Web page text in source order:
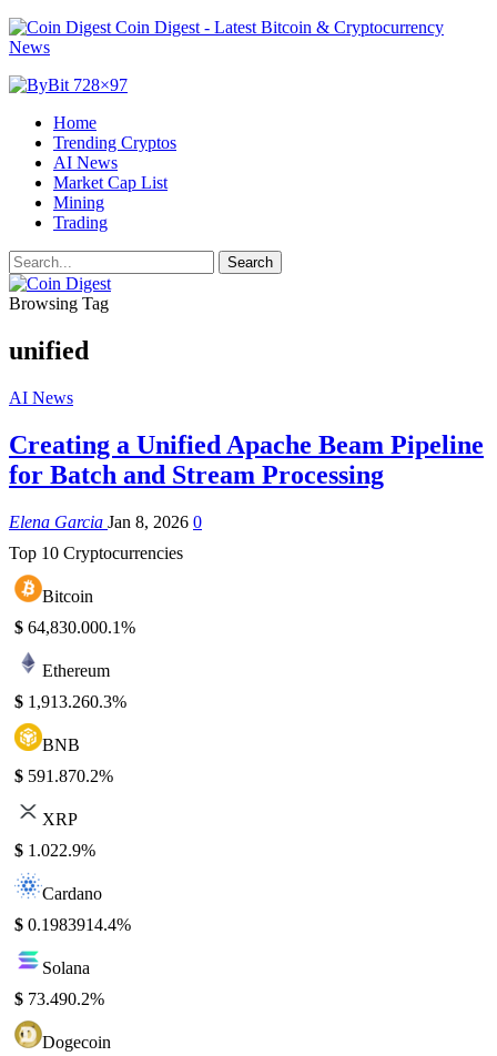
Coin Digest - Latest Bitcoin & Cryptocurrency
News
Home
Trending Cryptos
AI News
Market Cap List
Mining
Trading
Browsing Tag
unified
AI News
Creating a Unified Apache Beam Pipeline
for Batch and Stream Processing
Elena Garcia Jan 8, 2026 0
Top 10 Cryptocurrencies
Bitcoin
$ 64,830.000.1%
Ethereum
$ 1,913.260.3%
BNB
$ 591.870.2%
XRP
$ 1.022.9%
Cardano
$ 0.1983914.4%
Solana
$ 73.490.2%
Dogecoin